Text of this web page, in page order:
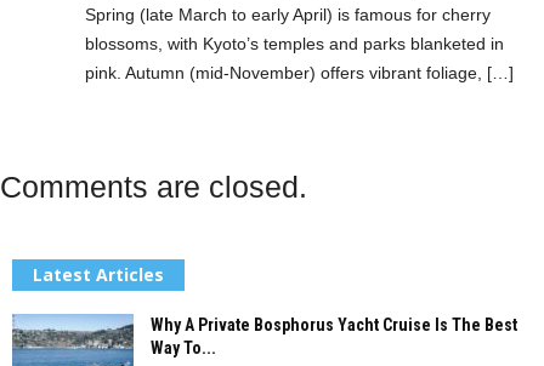
Spring (late March to early April) is famous for cherry
blossoms, with Kyoto’s temples and parks blanketed in
pink. Autumn (mid-November) offers vibrant foliage, […]
Comments are closed.
Latest Articles
Why A Private Bosphorus Yacht Cruise Is The Best
Way To...